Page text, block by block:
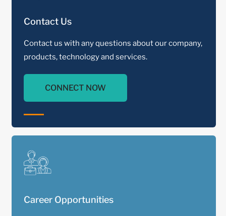
Contact Us
Contact us with any questions about our company,
products, technology and services.
CONNECT NOW
Career Opportunities